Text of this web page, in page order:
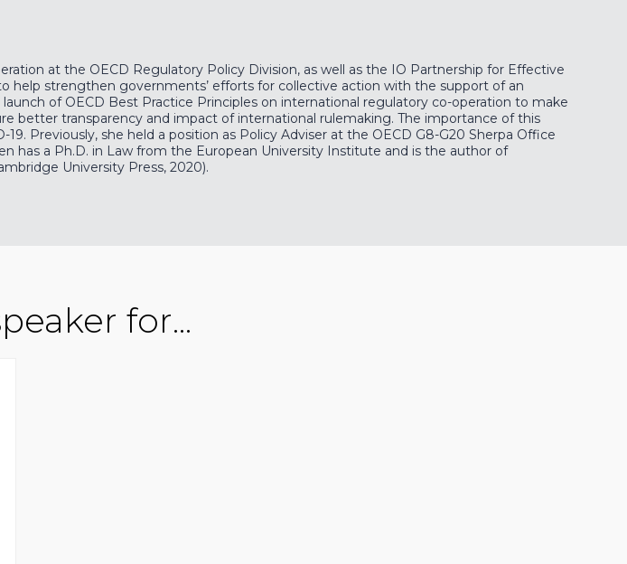
at the OECD Regulatory Policy Division, as well as the IO Partnership for Effective
help strengthen governments’ efforts for collective action with the support of an
of OECD Best Practice Principles on international regulatory co-operation to make
better transparency and impact of international rulemaking. The importance of this
Previously, she held a position as Policy Adviser at the OECD G8-G20 Sherpa Office
has a Ph.D. in Law from the European University Institute and is the author of
University Press, 2020).
for...